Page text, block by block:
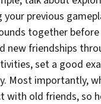
previous
together
new friendships
set a good
Most importantly,
with old friends, so